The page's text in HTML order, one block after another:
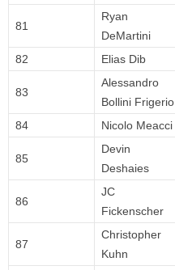
81
Ryan
DeMartini
82 Elias Dib
83
Alessandro
Bollini Frigerio
84 Nicolo Meacci
85
Devin
Deshaies
86
JC
Fickenscher
87
Christopher
Kuhn